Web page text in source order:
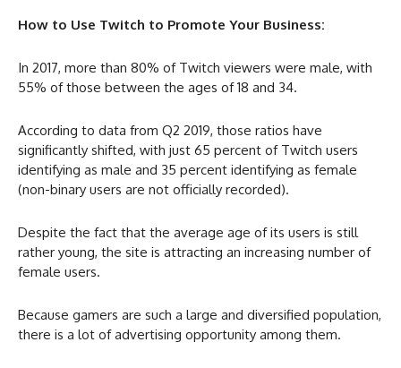
How to Use Twitch to Promote Your Business:
In 2017, more than 80% of Twitch viewers were male, with
55% of those between the ages of 18 and 34.
According to data from Q2 2019, those ratios have
significantly shifted, with just 65 percent of Twitch users
identifying as male and 35 percent identifying as female
(non-binary users are not officially recorded).
Despite the fact that the average age of its users is still
rather young, the site is attracting an increasing number of
female users.
Because gamers are such a large and diversified population,
there is a lot of advertising opportunity among them.